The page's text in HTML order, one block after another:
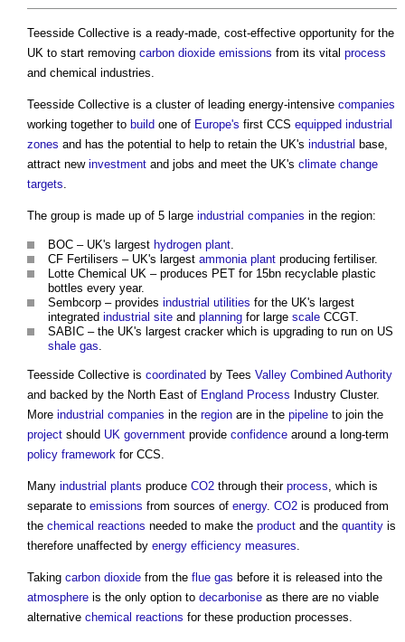
Teesside Collective is a ready-made, cost-effective opportunity for the
UK to start removing carbon dioxide emissions from its vital process
and chemical industries.
Teesside Collective is a cluster of leading energy-intensive companies
working together to build one of Europe's first CCS equipped industrial
zones and has the potential to help to retain the UK's industrial base,
attract new investment and jobs and meet the UK's climate change
targets.
The group is made up of 5 large industrial companies in the region:
BOC – UK's largest hydrogen plant.
CF Fertilisers – UK's largest ammonia plant producing fertiliser.
Lotte Chemical UK – produces PET for 15bn recyclable plastic
bottles every year.
Sembcorp – provides industrial utilities for the UK's largest
integrated industrial site and planning for large scale CCGT.
SABIC – the UK's largest cracker which is upgrading to run on US
shale gas.
Teesside Collective is coordinated by Tees Valley Combined Authority
and backed by the North East of England Process Industry Cluster.
More industrial companies in the region are in the pipeline to join the
project should UK government provide confidence around a long-term
policy framework for CCS.
Many industrial plants produce CO2 through their process, which is
separate to emissions from sources of energy. CO2 is produced from
the chemical reactions needed to make the product and the quantity is
therefore unaffected by energy efficiency measures.
Taking carbon dioxide from the flue gas before it is released into the
atmosphere is the only option to decarbonise as there are no viable
alternative chemical reactions for these production processes.